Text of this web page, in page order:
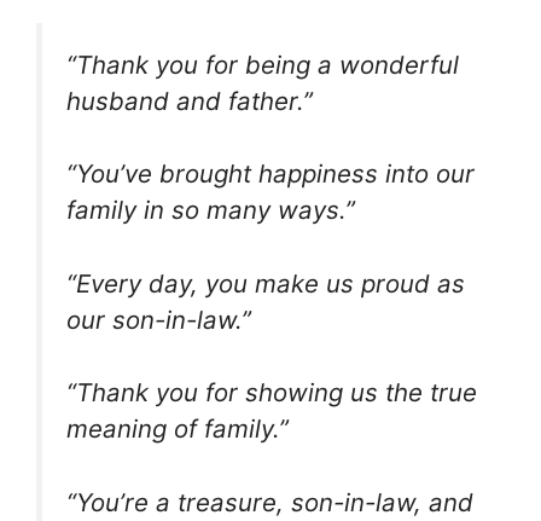
“Thank you for being a wonderful
husband and father.”
“You’ve brought happiness into our
family in so many ways.”
“Every day, you make us proud as
our son-in-law.”
“Thank you for showing us the true
meaning of family.”
“You’re a treasure, son-in-law, and